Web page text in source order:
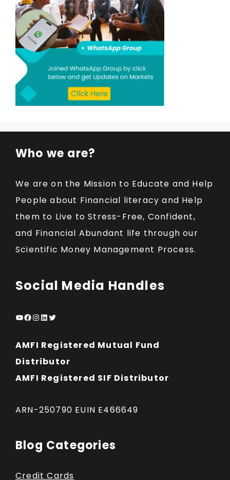
Who we are?
We are on the Mission to Educate and Help
People about Financial literacy and Help
them to Live to Stress-Free, Confident,
and Financial Abundant life through our
Scientific Money Management Process.
Social Media Handles
YouTube
Facebook
Instagram
LinkedIn
Twitter
AMFI Registered Mutual Fund
Distributor
AMFI Registered SIF Distributor
ARN-250790 EUIN E466649
Blog Categories
Credit Cards